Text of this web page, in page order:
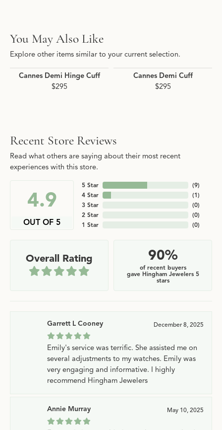
You May Also Like
Explore other items similar to your current selection.
Cannes Demi Hinge Cuff
$295
Cannes Demi Cuff
$295
Recent Store Reviews
Read what others are saying about their most recent
experiences with this store.
4.9
OUT OF 5
5 Star
4 Star
3 Star
2 Star
1 Star
(9)
(1)
(0)
(0)
(0)
Overall Rating 90%
of recent buyers
gave Hingham Jewelers 5
stars
Garrett L Cooney December 8, 2025
Emily's service was terrific. She assisted me on
several adjustments to my watches. Emily was
very engaging and informative. I highly
recommend Hingham Jewelers
Annie Murray May 10, 2025